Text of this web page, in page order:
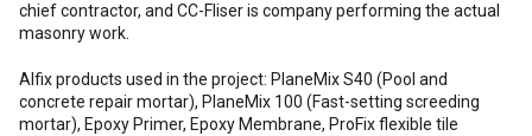
chief contractor, and CC-Fliser is company performing the actual
masonry work.
Alfix products used in the project: PlaneMix S40 (Pool and
concrete repair mortar), PlaneMix 100 (Fast-setting screeding
mortar), Epoxy Primer, Epoxy Membrane, ProFix flexible tile